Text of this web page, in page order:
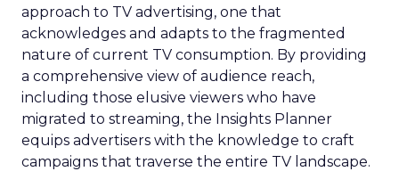
approach to TV advertising, one that
acknowledges and adapts to the fragmented
nature of current TV consumption. By providing
a comprehensive view of audience reach,
including those elusive viewers who have
migrated to streaming, the Insights Planner
equips advertisers with the knowledge to craft
campaigns that traverse the entire TV landscape.